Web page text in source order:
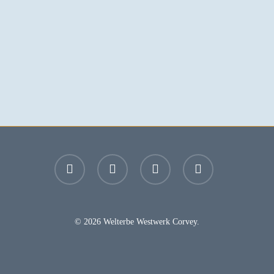
facebook youtube instagram email
© 2026 Welterbe Westwerk Corvey.